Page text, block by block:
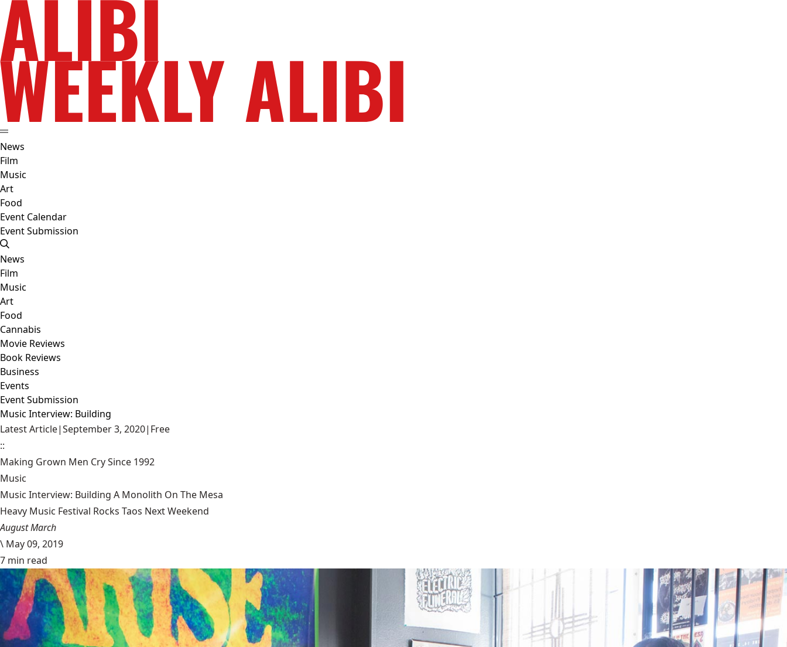
News
Film
Music
Art
Food
Event Calendar
Event Submission
News
Film
Music
Art
Food
Cannabis
Movie Reviews
Book Reviews
Business
Events
Event Submission
Music Interview: Building
Latest Article|September 3, 2020| Free
::
Making Grown Men Cry Since 1992
Music
Music Interview: Building A Monolith On The Mesa
Heavy Music Festival Rocks Taos Next Weekend
August March
\ May 09, 2019
7 min read